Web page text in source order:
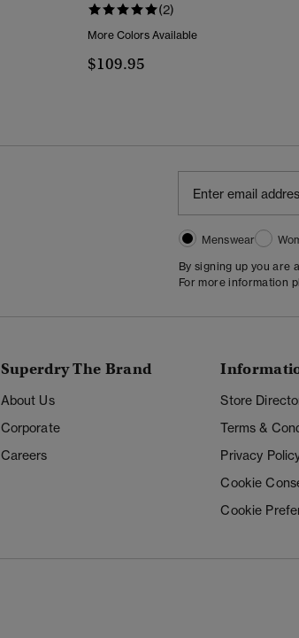
(2)
More Colors Available
$109.95
Menswear
By signing up you are
For more information
Superdry The Brand
About Us
Corporate
Careers
Store
Terms &
Privacy
Cookie
Cookie